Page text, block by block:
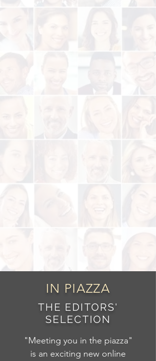
IN PIAZZA
THE EDITORS'
SELECTION
"Meeting you in the piazza"
is an exciting new online